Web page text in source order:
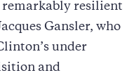
remarkably resilient
Gansler, who
under
and